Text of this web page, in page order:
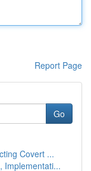
Report Page
Go
Covert ...
Implementati...